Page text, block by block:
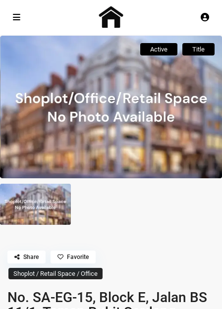
Active Title
Shoplot / Retail Space / Office
No. SA-EG-15, Block E, Jalan BS
Share Favorite